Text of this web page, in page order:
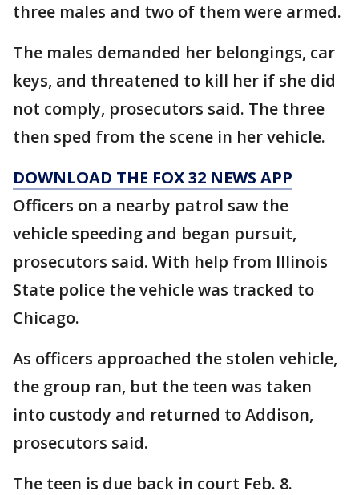
three males and two of them were armed.
The males demanded her belongings, car
keys, and threatened to kill her if she did
not comply, prosecutors said. The three
then sped from the scene in her vehicle.
DOWNLOAD THE FOX 32 NEWS APP
Officers on a nearby patrol saw the
vehicle speeding and began pursuit,
prosecutors said. With help from Illinois
State police the vehicle was tracked to
Chicago.
As officers approached the stolen vehicle,
the group ran, but the teen was taken
into custody and returned to Addison,
prosecutors said.
The teen is due back in court Feb. 8.